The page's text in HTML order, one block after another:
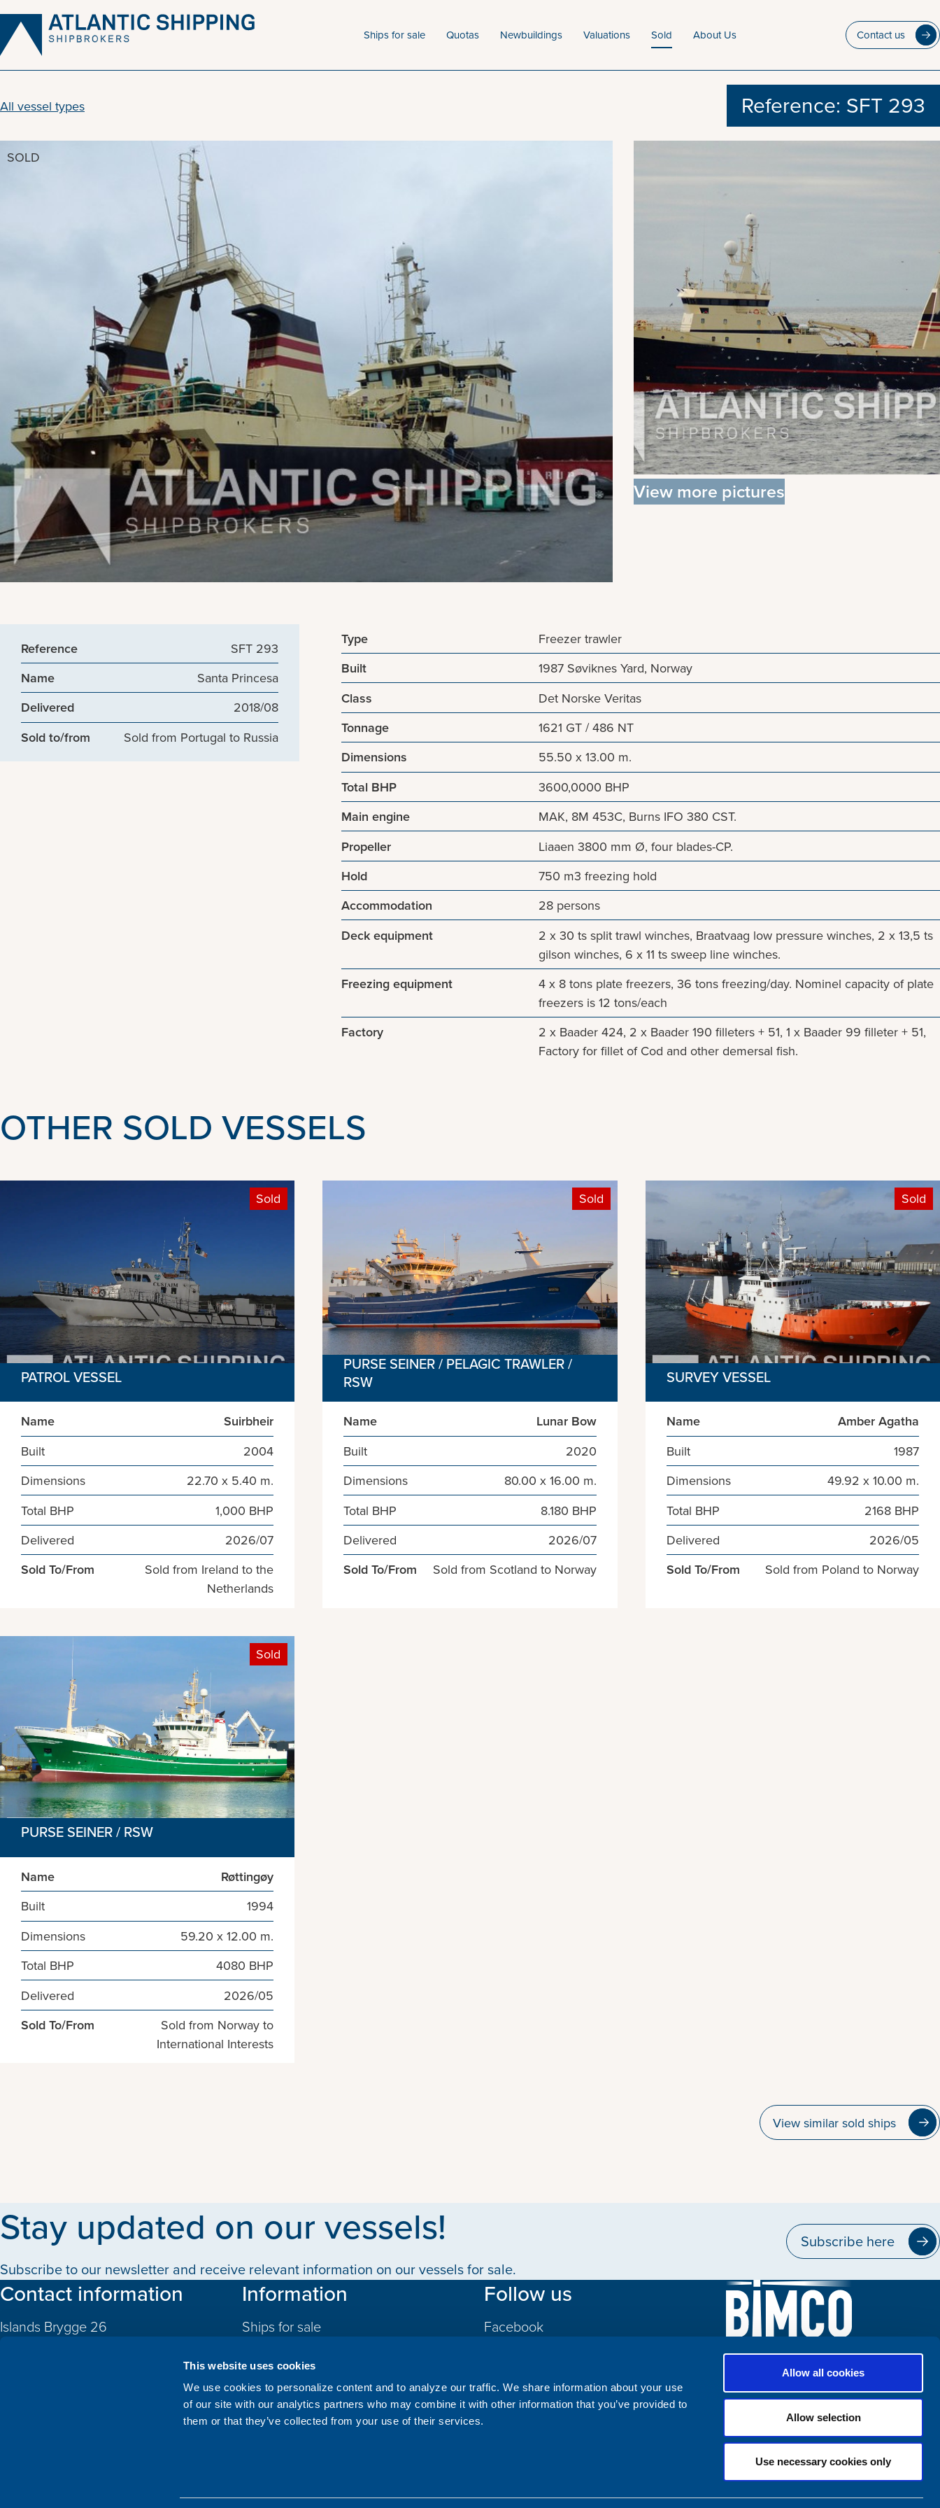
This website uses cookies
We use cookies to personalize content and to analyze our traffic. We share information about your use
of our site with our analytics partners who may combine it with other information that you’ve provided to
them or that they’ve collected from your use of their services.
Allow all cookies
Allow selection
Use necessary cookies only
Skip
content
Ships for sale Quotas Newbuildings Valuations Sold About Us Contact us
All vessel types Reference: SFT 293
SOLD
View more pictures
Reference
SFT 293
Name
Santa Princesa
Delivered
2018/08
Sold to/from
Sold from Portugal to Russia
Type
Freezer trawler
Built
1987 Søviknes Yard, Norway
Class
Det Norske Veritas
Tonnage
1621 GT / 486 NT
Dimensions
55.50 x 13.00 m.
Total BHP
3600,0000 BHP
Main engine
MAK, 8M 453C, Burns IFO 380 CST.
Propeller
Liaaen 3800 mm Ø, four blades-CP.
Hold
750 m3 freezing hold
Accommodation
28 persons
Deck equipment
2 x 30 ts split trawl winches, Braatvaag low pressure winches, 2 x 13,5 ts
gilson winches, 6 x 11 ts sweep line winches.
Freezing equipment
4 x 8 tons plate freezers, 36 tons freezing/day. Nominel capacity of plate
freezers is 12 tons/each
Factory
2 x Baader 424, 2 x Baader 190 filleters + 51, 1 x Baader 99 filleter + 51,
Factory for fillet of Cod and other demersal fish.
OTHER SOLD VESSELS
Sold
PATROL VESSEL
Name
Suirbheir
Built
2004
Dimensions
22.70 x 5.40 m.
Total BHP
1,000 BHP
Delivered
2026/07
Sold To/From
Sold from Ireland to the
Netherlands
Sold
PURSE SEINER / PELAGIC TRAWLER /
RSW
Name
Lunar Bow
Built
2020
Dimensions
80.00 x 16.00 m.
Total BHP
8.180 BHP
Delivered
2026/07
Sold To/From
Sold from Scotland to Norway
Sold
SURVEY VESSEL
Name
Amber Agatha
Built
1987
Dimensions
49.92 x 10.00 m.
Total BHP
2168 BHP
Delivered
2026/05
Sold To/From
Sold from Poland to Norway
Sold
PURSE SEINER / RSW
Name
Røttingøy
Built
1994
Dimensions
59.20 x 12.00 m.
Total BHP
4080 BHP
Delivered
2026/05
Sold To/From
Sold from Norway to
International Interests
View similar sold ships
Stay updated on our vessels!
Subscribe to our newsletter and receive relevant information on our vessels for sale.
Subscribe here
Contact information
Islands Brygge 26
2300 Copenhagen S
Information
Ships for sale
Newbuildings
Valuations
Follow us
Facebook